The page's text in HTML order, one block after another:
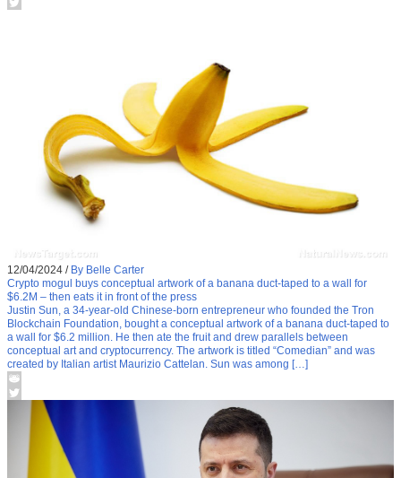
12/04/2024 / By Belle Carter
Crypto mogul buys conceptual artwork of a banana duct-taped to a wall for
$6.2M – then eats it in front of the press
Justin Sun, a 34-year-old Chinese-born entrepreneur who founded the Tron
Blockchain Foundation, bought a conceptual artwork of a banana duct-taped to
a wall for $6.2 million. He then ate the fruit and drew parallels between
conceptual art and cryptocurrency. The artwork is titled “Comedian” and was
created by Italian artist Maurizio Cattelan. Sun was among […]